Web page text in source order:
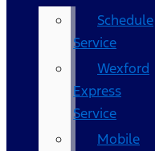
Schedule
Service
Wexford
Express
Service
Mobile